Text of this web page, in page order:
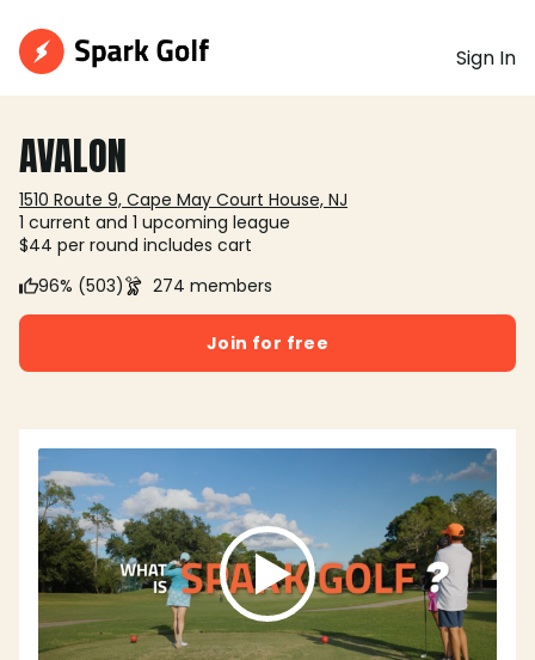
Sign In
AVALON
1510 Route 9, Cape May Court House, NJ
1 current and 1 upcoming league
$44 per round includes cart
96% (503)
274 members
Join for free